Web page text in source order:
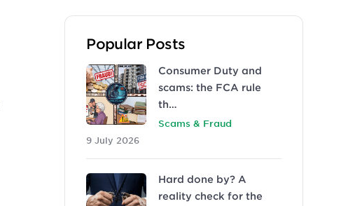
Popular Posts
Consumer Duty and
scams: the FCA rule
th…
Scams & Fraud
9 July 2026
Hard done by? A
reality check for the